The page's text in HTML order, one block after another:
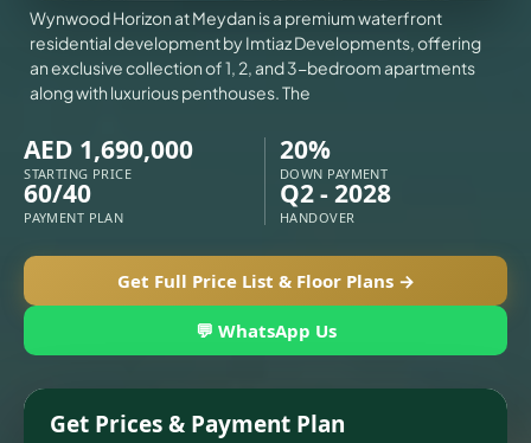
APARTMENTS
Wynwood Horizon at Meydan is a premium waterfront
residential development by Imtiaz Developments, offering
an exclusive collection of 1, 2, and 3-bedroom apartments
along with luxurious penthouses. The
AED 1,690,000
STARTING PRICE
20%
DOWN PAYMENT
60/40
PAYMENT PLAN
Q2 - 2028
HANDOVER
Get Full Price List & Floor Plans →
💬 WhatsApp Us
Get Prices & Payment Plan